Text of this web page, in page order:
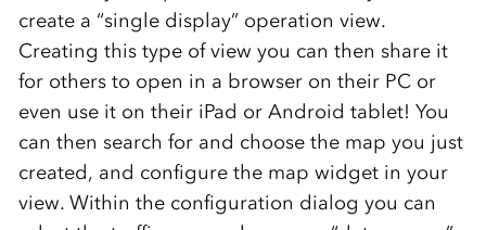
create a “single display” operation view.
Creating this type of view you can then share it
for others to open in a browser on their PC or
even use it on their iPad or Android tablet! You
can then search for and choose the map you just
created, and configure the map widget in your
view. Within the configuration dialog you can